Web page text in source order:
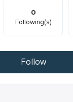
0
Following(s)
Follow